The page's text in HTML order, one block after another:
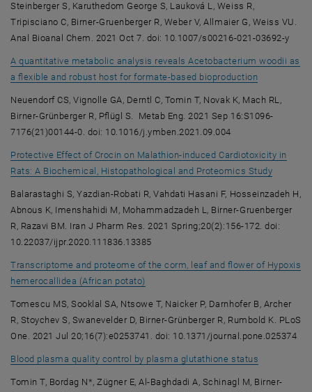
Steinberger S, Karuthedom George S, Lauková L, Weiss R,
Tripisciano C, Birner-Gruenberger R, Weber V, Allmaier G, Weiss VU.
Anal Bioanal Chem. 2021 Oct 7. doi: 10.1007/s00216-021-03692-y
A quantitative metabolic analysis reveals Acetobacterium woodii as
a flexible and robust host for formate-based bioproduction
Neuendorf CS, Vignolle GA, Derntl C, Tomin T, Novak K, Mach RL,
Birner-Grünberger R, Pflügl S. Metab Eng. 2021 Sep 16:S1096-
7176(21)00144-0. doi: 10.1016/j.ymben.2021.09.004
Protective Effect of Crocin on Malathion-induced Cardiotoxicity in
Rats: A Biochemical, Histopathological and Proteomics Study, opens
Balarastaghi S, Yazdian-Robati R, Vahdati Hasani F, Hosseinzadeh H,
Abnous K, Imenshahidi M, Mohammadzadeh L, Birner-Gruenberger
R, Razavi BM. Iran J Pharm Res. 2021 Spring;20(2):156-172. doi:
10.22037/ijpr.2020.111836.13385
Transcriptome and proteome of the corm, leaf and flower of Hypoxis
hemerocallidea (African potato), opens an external URL in a new
Tomescu MS, Sooklal SA, Ntsowe T, Naicker P, Darnhofer B, Archer
R, Stoychev S, Swanevelder D, Birner-Grünberger R, Rumbold K. PLoS
One. 2021 Jul 20;16(7):e0253741. doi: 10.1371/journal.pone.025374
Blood plasma quality control by plasma glutathione status
Tomin T, Bordag N*, Zügner E, Al-Baghdadi A, Schinagl M, Birner-